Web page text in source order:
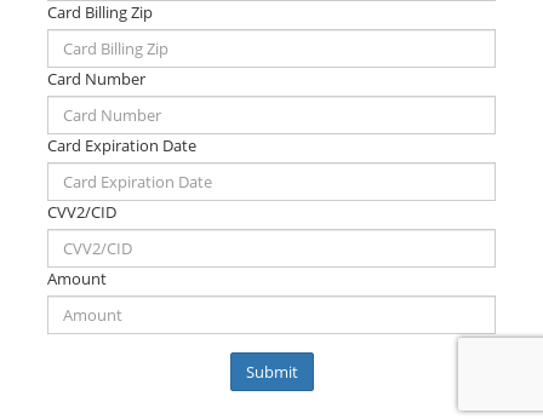
Card Billing Zip
Card Number
Card Expiration Date
CVV2/CID
Amount
Submit